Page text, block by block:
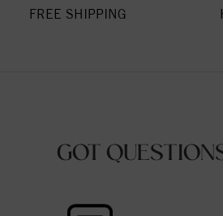
FREE SHIPPING
GOT